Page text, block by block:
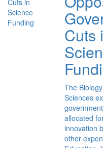
Cuts
The
Sciences
allocated
innovation
other